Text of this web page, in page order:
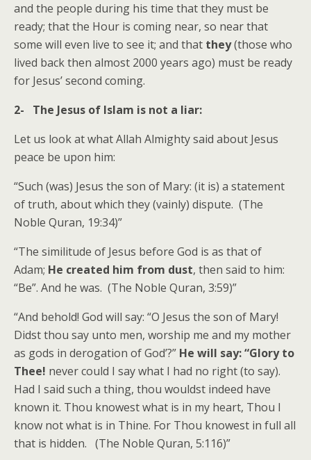
and the people during his time that they must be
ready; that the Hour is coming near, so near that
some will even live to see it; and that they(those who
lived back then almost 2000 years ago) must be ready
for Jesus’ second coming.
2- The Jesus of Islam is not a liar:
Let us look at what Allah Almighty said about Jesus
peace be upon him:
“Such (was) Jesus the son of Mary: (it is) a statement
of truth, about which they (vainly) dispute. (The
Noble Quran, 19:34)”
“The similitude of Jesus before God is as that of
Adam; He created him from dust, then said to him:
“Be”. And he was. (The Noble Quran, 3:59)”
“And behold! God will say: “O Jesus the son of Mary!
Didst thou say unto men, worship me and my mother
as gods in derogation of God’?” He will say: “Glory to
Thee! never could I say what I had no right (to say).
Had I said such a thing, thou wouldst indeed have
known it. Thou knowest what is in my heart, Thou I
know not what is in Thine. For Thou knowest in full all
that is hidden. (The Noble Quran, 5:116)”